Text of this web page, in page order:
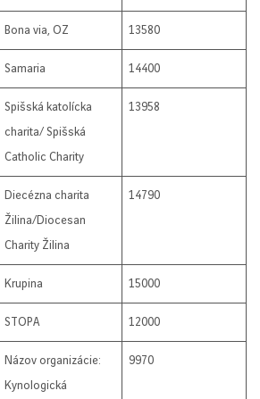
Bona via, OZ 13580
Samaria 14400
Spišská katolícka
charita/ Spišská
Catholic Charity
13958
Diecézna charita
Žilina/Diocesan
Charity Žilina
14790
Krupina 15000
STOPA 12000
Názov organizácie:
Kynologická
9970